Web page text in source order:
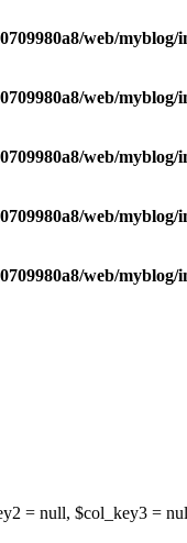
web/
web/
web/
web/
web/
= null, $col_key3 =